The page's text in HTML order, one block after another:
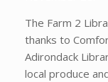
The Farm 2
thanks to
Adirondack
local produce